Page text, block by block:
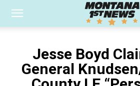
Jesse Boyd
General